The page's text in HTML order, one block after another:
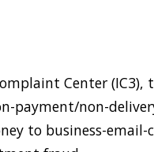
Center (IC3),
payment/non-
to business-email-